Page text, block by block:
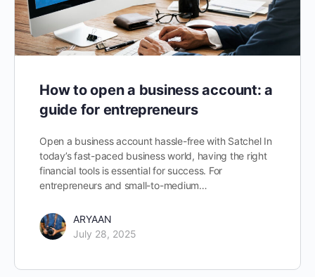
How to open a business account: a
guide for entrepreneurs
Open a business account hassle-free with Satchel In
today’s fast-paced business world, having the right
financial tools is essential for success. For
entrepreneurs and small-to-medium…
ARYAAN
July 28, 2025